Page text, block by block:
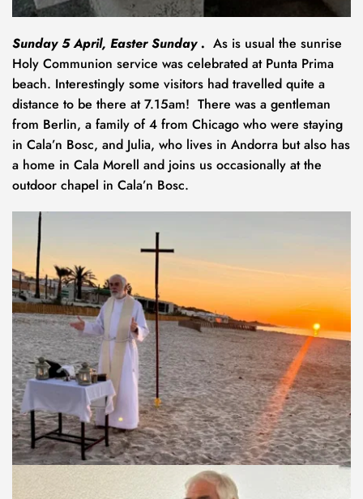
Sunday 5 April, Easter Sunday . As is usual the sunrise
Holy Communion service was celebrated at Punta Prima
beach. Interestingly some visitors had travelled quite a
distance to be there at 7.15am!  There was a gentleman
from Berlin, a family of 4 from Chicago who were staying
in Cala’n Bosc, and Julia, who lives in Andorra but also has
a home in Cala Morell and joins us occasionally at the
outdoor chapel in Cala’n Bosc.